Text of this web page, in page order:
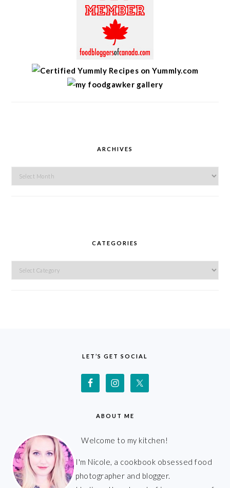
ARCHIVES
Archives
CATEGORIES
Categories
LET’S GET SOCIAL
ABOUT ME
Welcome to my kitchen!
I'm Nicole, a cookbook obsessed food
photographer and blogger.